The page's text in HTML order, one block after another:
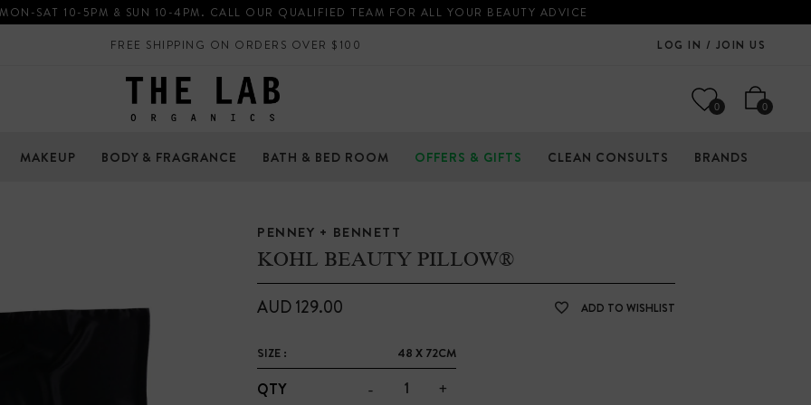
SAT 10-5PM & SUN 10-4PM. CALL OUR QUALIFIED TEAM FOR ALL YOUR BEAUTY ADVICE
FREE SHIPPING ON ORDERS OVER $100 LOG IN / JOIN US
0 0
MAKEUP BODY & FRAGRANCE BATH & BED ROOM OFFERS & GIFTS CLEAN CONSULTS BRANDS
PENNEY + BENNETT
KOHL BEAUTY PILLOW®
AUD 129.00 ADD TO WISHLIST
SIZE : 48 X 72CM
QTY - +